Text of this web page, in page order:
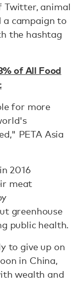
Twitter, animal
a campaign to
the hashtag
of All Food
for more
PETA Asia
2016
meat
greenhouse
public health.
to give up on
in China,
wealth and